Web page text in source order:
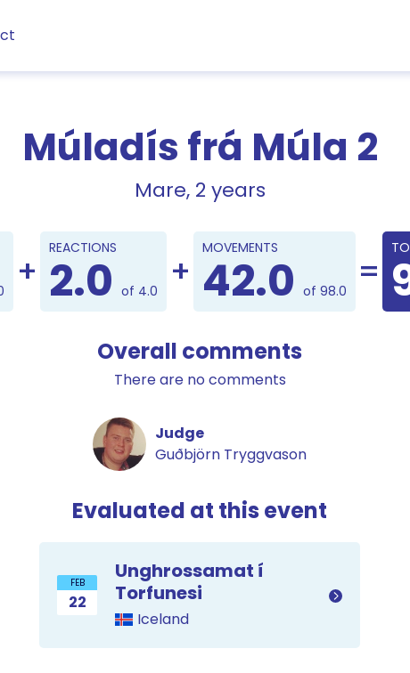
Múladís frá Múla 2
Mare, 2 years
Points
REACTIONS
2.0 of 4.0
MOVEMENTS
42.0 of 98.0
Overall comments
There are no comments
Judge
Guðbjörn Tryggvason
Evaluated at this event
FEB
22
Unghrossamat í
Torfunesi
Iceland